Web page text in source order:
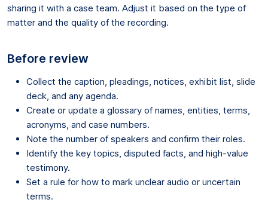
sharing it with a case team. Adjust it based on the type of
matter and the quality of the recording.
Before review
Collect the caption, pleadings, notices, exhibit list, slide
deck, and any agenda.
Create or update a glossary of names, entities, terms,
acronyms, and case numbers.
Note the number of speakers and confirm their roles.
Identify the key topics, disputed facts, and high-value
testimony.
Set a rule for how to mark unclear audio or uncertain
terms.